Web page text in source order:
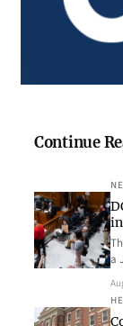
Continue
a